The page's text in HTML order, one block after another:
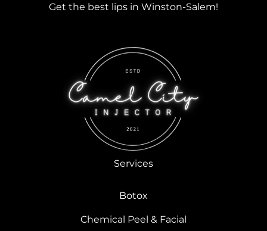
Get the best lips in Winston-Salem!
Services
Botox
Chemical Peel & Facial